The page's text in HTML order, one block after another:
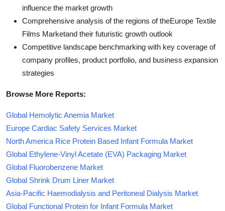
influence the market growth
Comprehensive analysis of the regions of theEurope Textile
Films Marketand their futuristic growth outlook
Competitive landscape benchmarking with key coverage of
company profiles, product portfolio, and business expansion
strategies
Browse More Reports:
Global Hemolytic Anemia Market
Europe Cardiac Safety Services Market
North America Rice Protein Based Infant Formula Market
Global Ethylene-Vinyl Acetate (EVA) Packaging Market
Global Fluorobenzene Market
Global Shrink Drum Liner Market
Asia-Pacific Haemodialysis and Peritoneal Dialysis Market
Global Functional Protein for Infant Formula Market